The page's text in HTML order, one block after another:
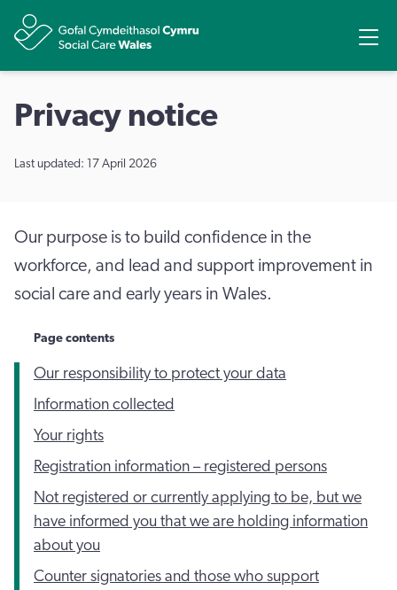
Privacy notice
Last updated: 17 April 2026
Our purpose is to build confidence in the
workforce, and lead and support improvement in
social care and early years in Wales.
Page contents
Our responsibility to protect your data
Information collected
Your rights
Registration information – registered persons
Not registered or currently applying to be, but we
have informed you that we are holding information
about you
Counter signatories and those who support